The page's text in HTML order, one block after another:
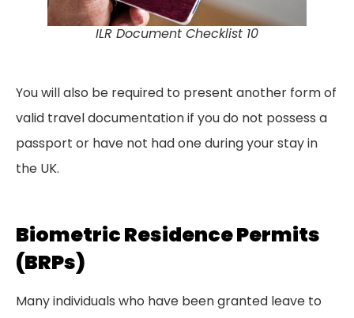
ILR Document Checklist 10
You will also be required to present another form of
valid travel documentation if you do not possess a
passport or have not had one during your stay in
the UK.
Biometric Residence Permits
(BRPs)
Many individuals who have been granted leave to